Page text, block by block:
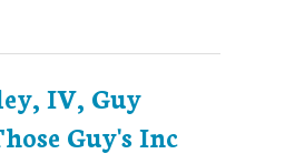
IV, Guy
Guy's Inc